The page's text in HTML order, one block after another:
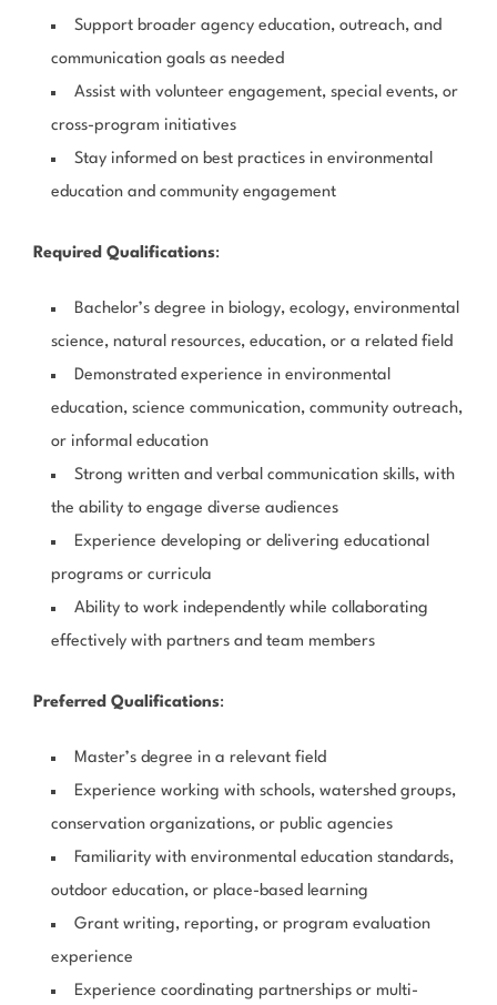
Support broader agency education, outreach, and
communication goals as needed
Assist with volunteer engagement, special events, or
cross-program initiatives
Stay informed on best practices in environmental
education and community engagement
Required Qualifications:
Bachelor’s degree in biology, ecology, environmental
science, natural resources, education, or a related field
Demonstrated experience in environmental
education, science communication, community outreach,
or informal education
Strong written and verbal communication skills, with
the ability to engage diverse audiences
Experience developing or delivering educational
programs or curricula
Ability to work independently while collaborating
effectively with partners and team members
Preferred Qualifications:
Master’s degree in a relevant field
Experience working with schools, watershed groups,
conservation organizations, or public agencies
Familiarity with environmental education standards,
outdoor education, or place-based learning
Grant writing, reporting, or program evaluation
experience
Experience coordinating partnerships or multi-